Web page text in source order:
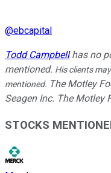
@ebcapital
Todd Campbellhas no
mentioned. His clients
mentioned. The Motley
Seagen Inc. The Motley
STOCKS